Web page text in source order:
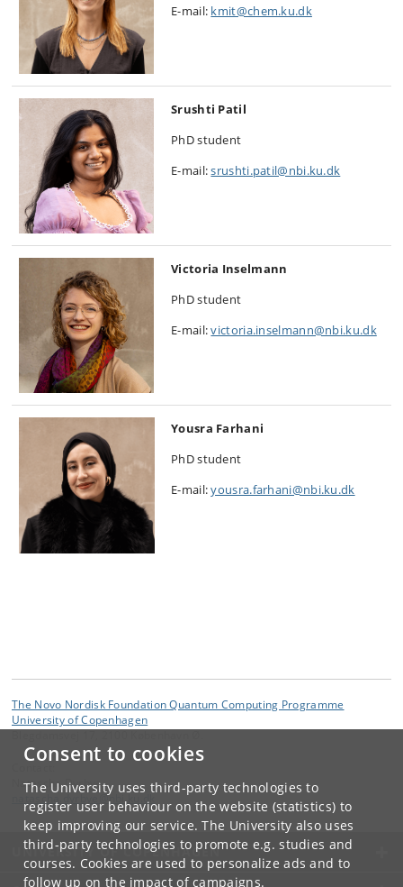
Consent to cookies
The University uses third-party technologies to
register user behaviour on the website (statistics) to
keep improving our service. The University also uses
third-party technologies to promote e.g. studies and
courses. Cookies are used to personalize ads and to
follow up on the impact of campaigns.
E-mail: kmit@chem.ku.dk
Srushti Patil
PhD student
E-mail:srushti.patil@nbi.ku.dk
Victoria Inselmann
PhD student
E-mail:victoria.inselmann@nbi.ku.dk
Yousra Farhani
PhD student
E-mail:yousra.farhani@nbi.ku.dk
The Novo Nordisk Foundation Quantum Computing Programme
University of Copenhagen
Natascha Dyrbye
@nbi
UNIVERSITY OF COPENHAGEN